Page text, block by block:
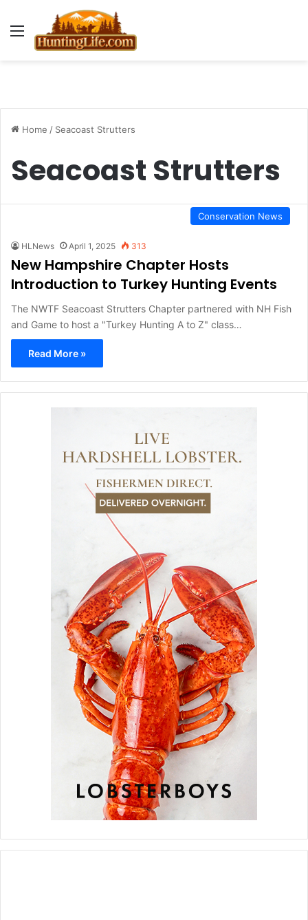
Menu
Home / Seacoast Strutters
Seacoast Strutters
Conservation News
HLNews April 1, 2025 313
New Hampshire Chapter Hosts
Introduction to Turkey Hunting Events
The NWTF Seacoast Strutters Chapter partnered with NH Fish
and Game to host a "Turkey Hunting A to Z" class…
Read More »